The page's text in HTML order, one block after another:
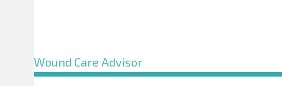
Wound Care Advisor